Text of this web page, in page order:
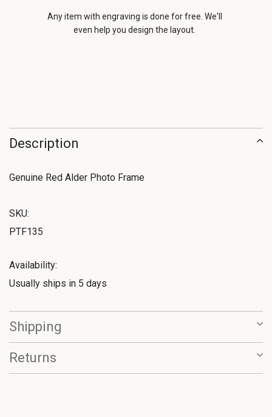
Any item with engraving is done for free. We'll
even help you design the layout.
Description
Genuine Red Alder Photo Frame
SKU:
PTF135
Availability:
Usually ships in 5 days
Shipping
Returns